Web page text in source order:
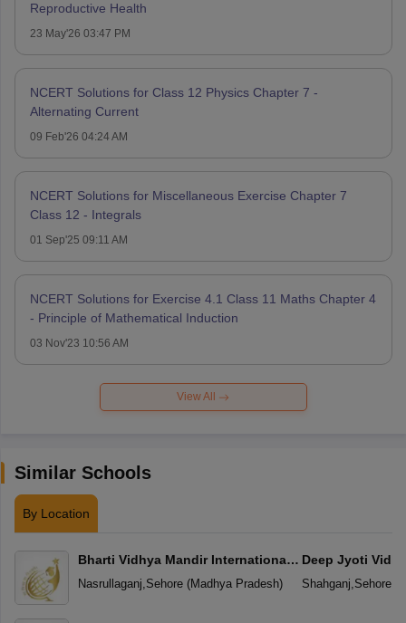
Reproductive Health
23 May'26 03:47 PM
NCERT Solutions for Class 12 Physics Chapter 7 -
Alternating Current
09 Feb'26 04:24 AM
NCERT Solutions for Miscellaneous Exercise Chapter 7
Class 12 - Integrals
01 Sep'25 09:11 AM
NCERT Solutions for Exercise 4.1 Class 11 Maths Chapter 4
- Principle of Mathematical Induction
03 Nov'23 10:56 AM
View All
Similar Schools
By Location
Bharti Vidhya Mandir International
School
Nasrullaganj Sehore(Madhya Pradesh)
Deep Jyoti
Secondary
Shahganj Sehore(